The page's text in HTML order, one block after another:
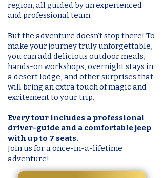
region, all guided by an experienced
and professional team.
But the adventure doesn’t stop there! To
make your journey truly unforgettable,
you can add delicious outdoor meals,
hands-on workshops, overnight stays in
a desert lodge, and other surprises that
will bring an extra touch of magic and
excitement to your trip.
Every tour includes a professional
driver-guide and a comfortable jeep
with up to 7 seats.
Join us for a once-in-a-lifetime
adventure!